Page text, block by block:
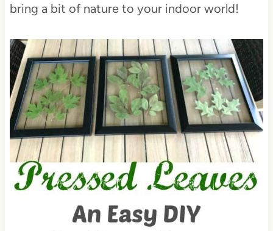
bring a bit of nature to your indoor world!